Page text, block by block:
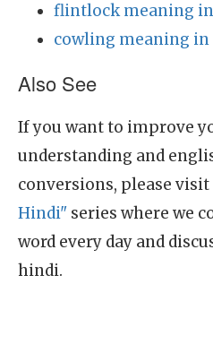
flintlock meaning
cowling meaning
Also See
If you want to improve
understanding and
conversions, please
Hindi" series where we
word every day and
hindi.